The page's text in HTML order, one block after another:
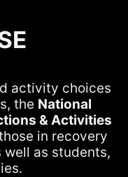
activity choices
the National
& Activities
in recovery
well as students,